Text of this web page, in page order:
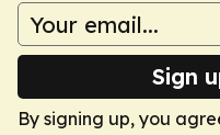
Sign
By signing up, you